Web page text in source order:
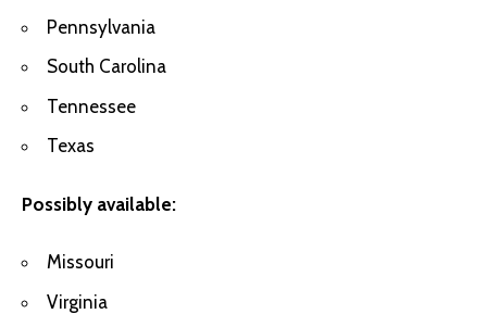
Pennsylvania
South Carolina
Tennessee
Texas
Possibly available:
Missouri
Virginia